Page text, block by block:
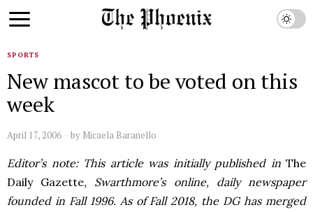
SPORTS
New mascot to be voted on this
week
April 17, 2006 by Micaela Baranello
Editor’s note: This article was initially published inThe
Daily Gazette, Swarthmore’s online, daily newspaper
founded in Fall 1996. As of Fall 2018, the DG has merged